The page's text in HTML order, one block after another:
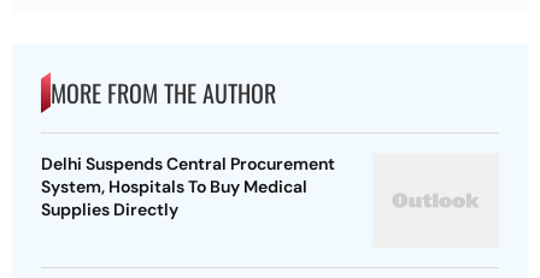
MORE FROM THE AUTHOR
Delhi Suspends Central Procurement
System, Hospitals To Buy Medical
Supplies Directly